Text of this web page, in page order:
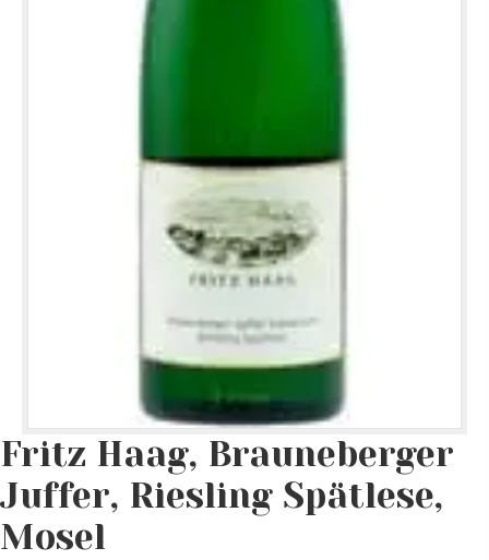
Fritz Haag, Brauneberger
Juffer, Riesling Spätlese,
Mosel